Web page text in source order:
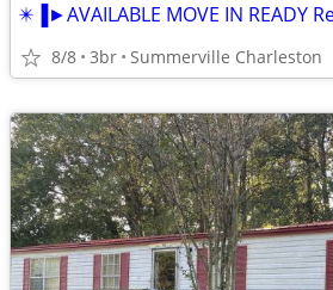
8/8 3br Summerville Charleston